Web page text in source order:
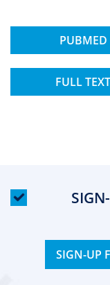
PUBMED
FULL TEXT
SIGN-UP